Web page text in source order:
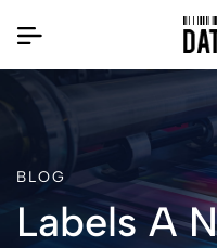
BLOG
Labels A